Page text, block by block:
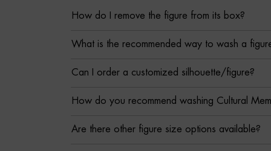
How do I remove the figure from its box?
What is the recommended way to wash a
Can I order a customized silhouette/figure?
How do you recommend washing Cultural
Are there other figure size options available?